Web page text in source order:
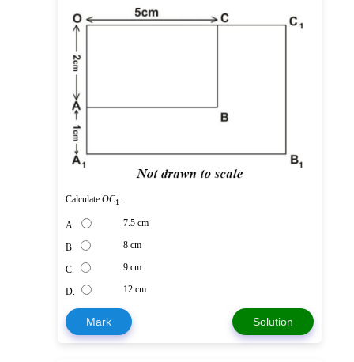
Calculate OC1.
A. 7.5 cm
B. 8 cm
C. 9 cm
D. 12 cm
Mark Solution